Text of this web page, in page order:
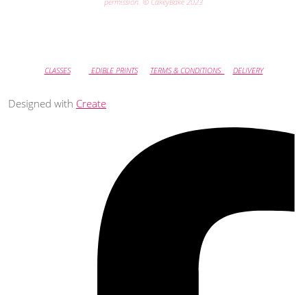
permission. © CakeyBake 2023
CLASSES EDIBLE PRINTS TERMS & CONDITIONS DELIVERY
Designed with Create